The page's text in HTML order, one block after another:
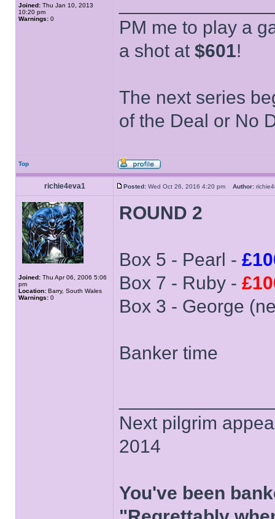
Joined: Thu Jan 10, 2013
10:20 pm
Warnings: 0
PM me to play a
a shot at $601!
The next series
of the Deal or No
Top
richie4eva1 Posted: Wed Oct 26, 2016 4:20 pm Author:
Joined: Thu Apr 06, 2006 5:06
pm
Location: Barry, South Wales
Warnings: 0
ROUND 2
Box 5 - Pearl -
Box 7 - Ruby -
Box 3 - George
Banker time
Next pilgrim
2014
You've been